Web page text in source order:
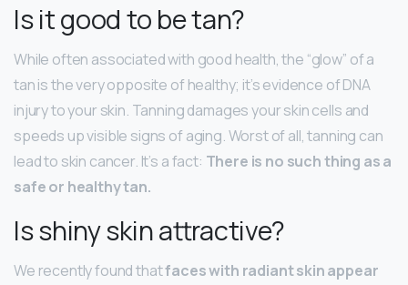
Is it good to be tan?
While often associated with good health, the “glow” of a
tan is the very opposite of healthy; it’s evidence of DNA
injury to your skin. Tanning damages your skin cells and
speeds up visible signs of aging. Worst of all, tanning can
lead to skin cancer. It’s a fact: There is no such thing as a
safe or healthy tan.
Is shiny skin attractive?
We recently found thatfaces with radiant skin appear